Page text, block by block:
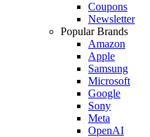
Coupons
Newsletter
Popular Brands
Amazon
Apple
Samsung
Microsoft
Google
Sony
Meta
OpenAI